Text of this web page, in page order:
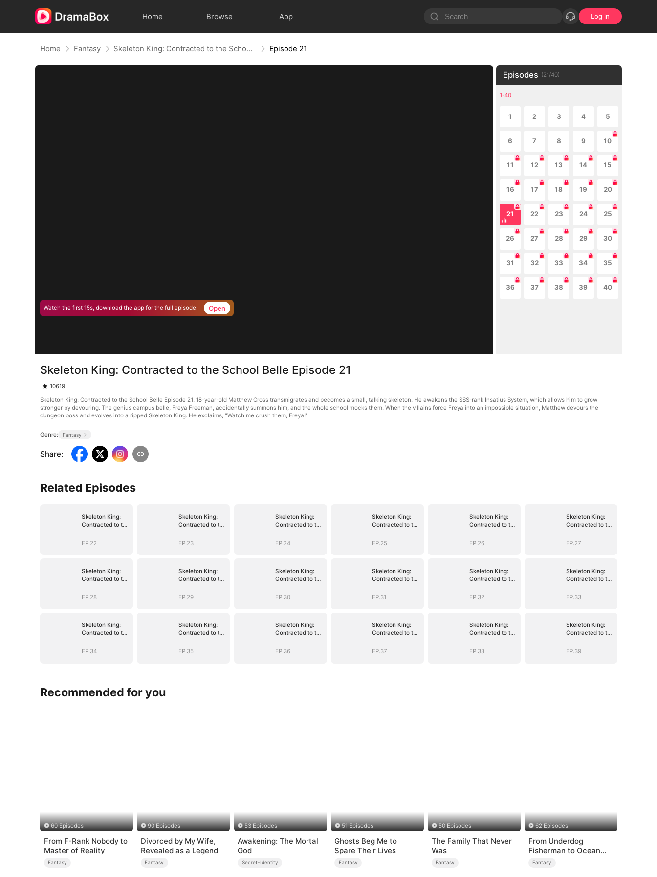
Home Browse App Log in
Home Fantasy Skeleton King: Contracted to the School Belle Episode 21
Watch the first 15s, download the app for the full episode. Open
Episodes (21/40)
1-40
1 2 3 4 5
6 7 8 9 10
11 12 13 14 15
16 17 18 19 20
21 22 23 24 25
26 27 28 29 30
31 32 33 34 35
36 37 38 39 40
Skeleton King: Contracted to the School Belle Episode 21
10619
Skeleton King: Contracted to the School Belle Episode 21. 18-year-old Matthew Cross transmigrates and becomes a small, talking skeleton. He awakens the SSS-rank Insatius System, which allows him to grow
stronger by devouring. The genius campus belle, Freya Freeman, accidentally summons him, and the whole school mocks them. When the villains force Freya into an impossible situation, Matthew devours the
dungeon boss and evolves into a ripped Skeleton King. He exclaims, "Watch me crush them, Freya!"
Genre: Fantasy
Share:
Related Episodes
Skeleton King:
Contracted to the
EP.22
Skeleton King:
Contracted to the
EP.23
Skeleton King:
Contracted to the
EP.24
Skeleton King:
Contracted to the
EP.25
Skeleton King:
Contracted to the
EP.26
Skeleton King:
Contracted to the
EP.27
Skeleton King:
Contracted to the
EP.28
Skeleton King:
Contracted to the
EP.29
Skeleton King:
Contracted to the
EP.30
Skeleton King:
Contracted to the
EP.31
Skeleton King:
Contracted to the
EP.32
Skeleton King:
Contracted to the
EP.33
Skeleton King:
Contracted to the
EP.34
Skeleton King:
Contracted to the
EP.35
Skeleton King:
Contracted to the
EP.36
Skeleton King:
Contracted to the
EP.37
Skeleton King:
Contracted to the
EP.38
Skeleton King:
Contracted to the
EP.39
Recommended for you
60 Episodes
From F-Rank Nobody to
Master of Reality
Fantasy
90 Episodes
Divorced by My Wife,
Revealed as a Legend
Fantasy
53 Episodes
Awakening: The Mortal
God
Secret-Identity
51 Episodes
Ghosts Beg Me to
Spare Their Lives
Fantasy
50 Episodes
The Family That Never
Was
Fantasy
62 Episodes
From Underdog
Fisherman to Ocean
Tycoon
Fantasy